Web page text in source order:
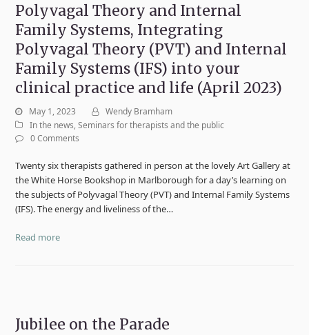
Polyvagal Theory and Internal
Family Systems, Integrating
Polyvagal Theory (PVT) and Internal
Family Systems (IFS) into your
clinical practice and life (April 2023)
May 1, 2023
Wendy Bramham
In the news,Seminars for therapists and the public
0 Comments
Twenty six therapists gathered in person at the lovely Art Gallery at
the White Horse Bookshop in Marlborough for a day’s learning on
the subjects of Polyvagal Theory (PVT) and Internal Family Systems
(IFS). The energy and liveliness of the…
Read more
Jubilee on the Parade